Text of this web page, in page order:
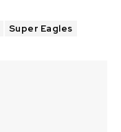
Super Eagles